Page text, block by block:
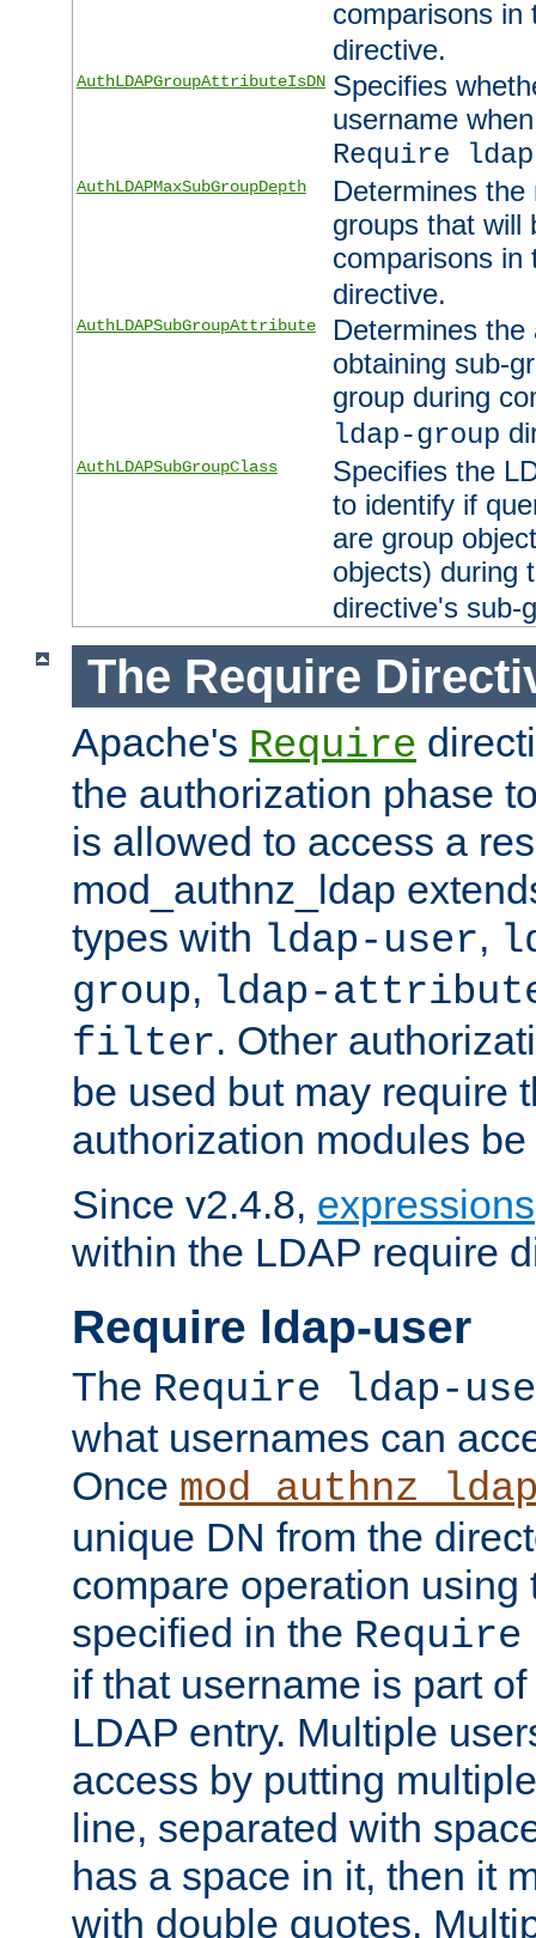
comparisons
directive.
AuthLDAPGroupAttributeIsDN Specifies
username
Require
AuthLDAPMaxSubGroupDepth
Determines
groups that will
comparisons
directive.
AuthLDAPSubGroupAttribute
Determines
obtaining sub-
group during
ldap-group
AuthLDAPSubGroupClass
Specifies the
to identify if
are group
objects) during
directive's sub-
The Require
Apache's Require
the authorization phase
is allowed to access a
mod_authnz_ldap
types with ldap-user,
group, ldap-
filter. Other
be used but may require
authorization modules
Since v2.4.8, expressions
within the LDAP require
Require ldap-user
The Require ldap-
what usernames can
Once
unique DN from the
compare operation using
specified in the
if that username is part
LDAP entry. Multiple
access by putting
line, separated with
has a space in it, then it
with double quotes.